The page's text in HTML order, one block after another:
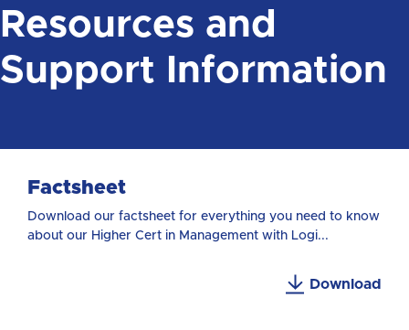
Resources and
Support Information
Factsheet
Download our factsheet for everything you need to know
about our Higher Cert in Management with Logi...
Download